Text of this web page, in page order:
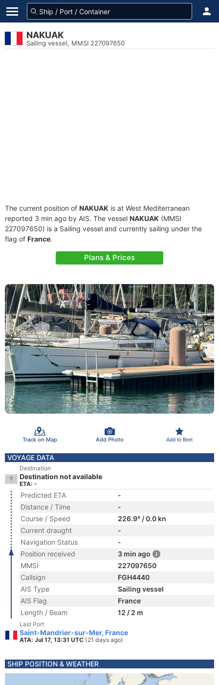
NAKUAK
Sailing vessel, MMSI 227097650
The current position of NAKUAK is at West Mediterranean
reported 3 min ago by AIS. The vessel NAKUAK (MMSI
227097650) is a Sailing vessel and currently sailing under the
flag of France.
Plans & Prices
Track on Map Add Photo Add to fleet
VOYAGE DATA
Destination
Destination not available
ETA: -
Predicted ETA
-
Distance / Time
-
Course / Speed
226.9° / 0.0 kn
Current draught
-
Navigation Status
-
Position received
3 min ago
MMSI
227097650
Callsign
FGH4440
AIS Type
Sailing vessel
AIS Flag
France
Length / Beam
12 / 2 m
Last Port
Saint-Mandrier-sur-Mer, France
ATA: Jul 17, 13:31 UTC (21 days ago)
SHIP POSITION & WEATHER